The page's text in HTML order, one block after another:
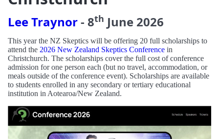
Lee Traynor- 8th June 2026
This year the NZ Skeptics will be offering 20 full scholarships to
attend the 2026 New Zealand Skeptics Conference in
Christchurch. The scholarships cover the full cost of conference
admission for one person each (but no travel, accommodation, or
meals outside of the conference event). Scholarships are available
to students enrolled in any secondary or tertiary educational
institution in Aotearoa/New Zealand.